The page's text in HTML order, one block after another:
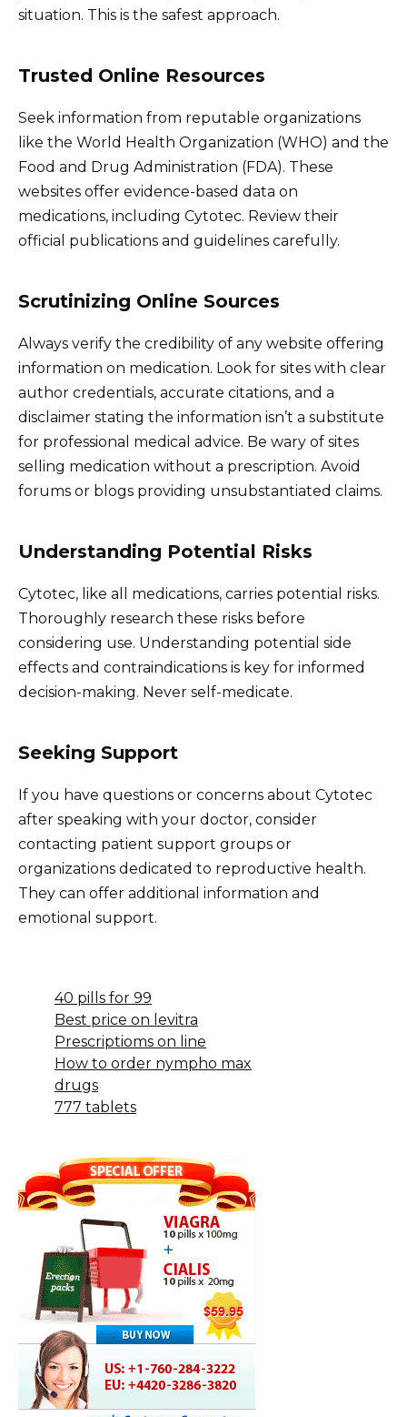
situation. This is the safest approach.
Trusted Online Resources
Seek information from reputable organizations
like the World Health Organization (WHO) and the
Food and Drug Administration (FDA). These
websites offer evidence-based data on
medications, including Cytotec. Review their
official publications and guidelines carefully.
Scrutinizing Online Sources
Always verify the credibility of any website offering
information on medication. Look for sites with clear
author credentials, accurate citations, and a
disclaimer stating the information isn’t a substitute
for professional medical advice. Be wary of sites
selling medication without a prescription. Avoid
forums or blogs providing unsubstantiated claims.
Understanding Potential Risks
Cytotec, like all medications, carries potential risks.
Thoroughly research these risks before
considering use. Understanding potential side
effects and contraindications is key for informed
decision-making. Never self-medicate.
Seeking Support
If you have questions or concerns about Cytotec
after speaking with your doctor, consider
contacting patient support groups or
organizations dedicated to reproductive health.
They can offer additional information and
emotional support.
40 pills for 99
Best price on levitra
Prescriptioms on line
How to order nympho max
drugs
777 tablets